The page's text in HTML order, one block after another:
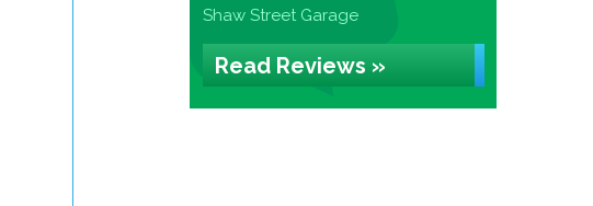
Shaw Street Garage
Read Reviews »